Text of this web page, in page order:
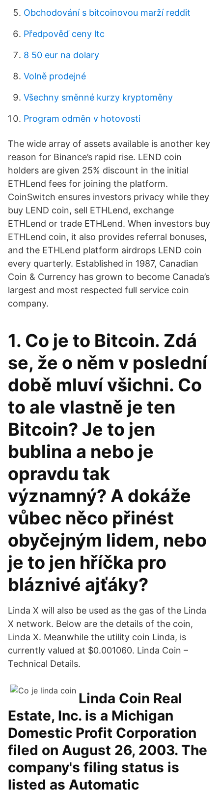
Obchodování s bitcoinovou marží reddit
Předpověď ceny ltc
8 50 eur na dolary
Volně prodejné
Všechny směnné kurzy kryptoměny
Program odměn v hotovosti
The wide array of assets available is another key
reason for Binance’s rapid rise. LEND coin
holders are given 25% discount in the initial
ETHLend fees for joining the platform.
CoinSwitch ensures investors privacy while they
buy LEND coin, sell ETHLend, exchange
ETHLend or trade ETHLend. When investors buy
ETHLend coin, it also provides referral bonuses,
and the ETHLend platform airdrops LEND coin
every quarterly. Established in 1987, Canadian
Coin & Currency has grown to become Canada’s
largest and most respected full service coin
company.
1. Co je to Bitcoin. Zdá
se, že o něm v poslední
době mluví všichni. Co
to ale vlastně je ten
Bitcoin? Je to jen
bublina a nebo je
opravdu tak
významný? A dokáže
vůbec něco přinést
obyčejným lidem, nebo
je to jen hříčka pro
bláznivé ajťáky?
Linda X will also be used as the gas of the Linda
X network. Below are the details of the coin,
Linda X. Meanwhile the utility coin Linda, is
currently valued at $0.001060. Linda Coin –
Technical Details.
Linda Coin Real
Estate, Inc. is a Michigan
Domestic Profit Corporation
filed on August 26, 2003. The
company's filing status is
listed as Automatic